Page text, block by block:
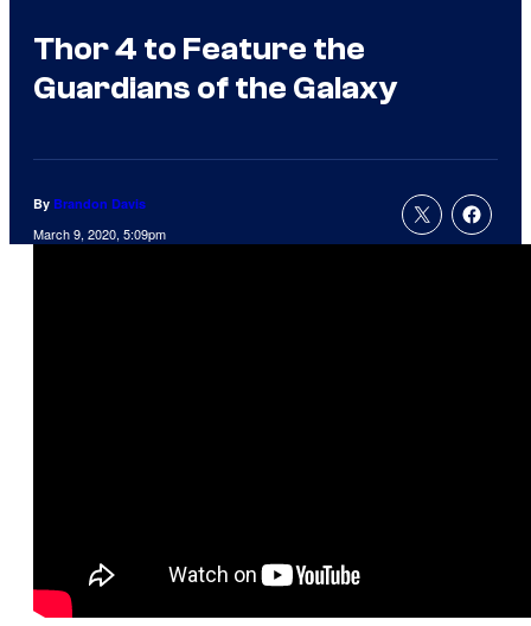
Thor 4 to Feature the
Guardians of the Galaxy
By Brandon Davis
March 9, 2020, 5:09pm